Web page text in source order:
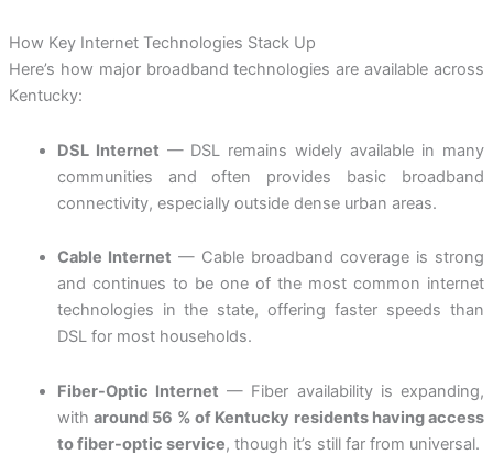
How Key Internet Technologies Stack Up
Here’s how major broadband technologies are available across
Kentucky:
DSL Internet — DSL remains widely available in many
communities and often provides basic broadband
connectivity, especially outside dense urban areas.
Cable Internet — Cable broadband coverage is strong
and continues to be one of the most common internet
technologies in the state, offering faster speeds than
DSL for most households.
Fiber-Optic Internet — Fiber availability is expanding,
with around 56 % of Kentucky residents having access
to fiber-optic service, though it’s still far from universal.